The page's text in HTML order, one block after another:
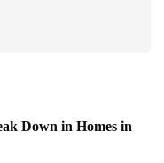
Down in Homes in